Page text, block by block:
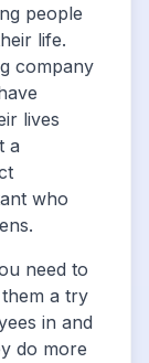
people
life.
company
lives
a
who
need to
a try
in and
do more